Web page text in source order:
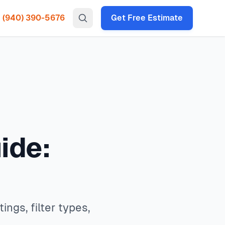
(940) 390-5676 Get Free Estimate
filter types,